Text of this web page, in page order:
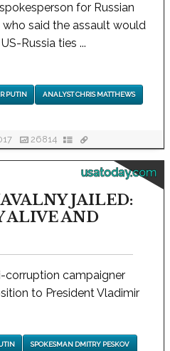
for Russian
who said the assault would
Russia ties ...
PUTIN ANALYST CHRIS MATTHEWS
26814
usatoday.com
JAILED:
ALIVE AND
corruption campaigner
to President Vladimir
SPOKESMAN DMITRY PESKOV